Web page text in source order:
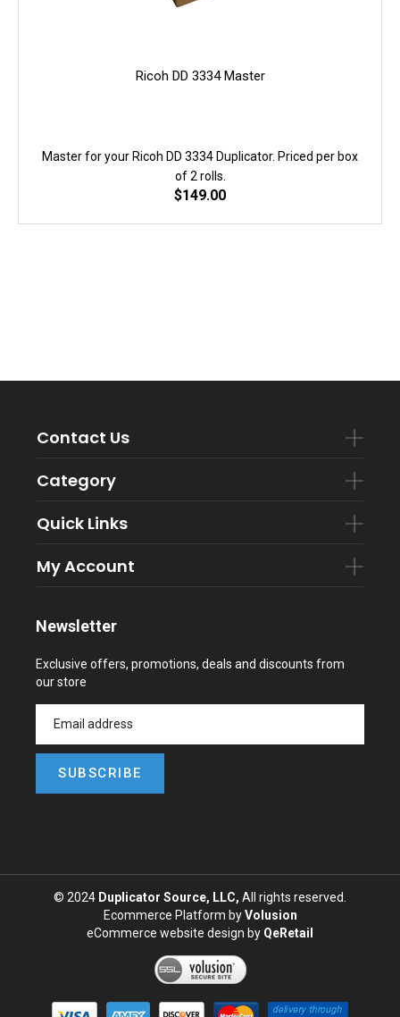
Ricoh DD 3334 Master
Master for your Ricoh DD 3334 Duplicator. Priced per box
of 2 rolls.
$149.00
Contact Us
Category
Quick Links
My Account
Newsletter
Exclusive offers, promotions, deals and discounts from
our store
SUBSCRIBE
© 2024 Duplicator Source, LLC, All rights reserved.
Ecommerce Platform byVolusion
eCommerce website design by QeRetail